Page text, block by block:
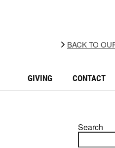
GIVING CONTACT
BACK TO
Search